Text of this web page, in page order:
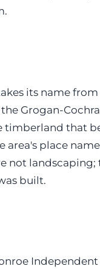
its name
Grogan-
that
place
not landscaping;
built.